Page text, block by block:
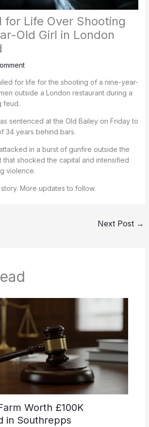
for Life Over Shooting
Old Girl in London
for life for the shooting of a nine-year-
outside a London restaurant during a
feud.
sentenced at the Old Bailey on Friday to
34 years behind bars.
in a burst of gunfire outside the
that shocked the capital and intensified
violence.
More updates to follow.
Next Post →
Worth £100K
in Southrepps